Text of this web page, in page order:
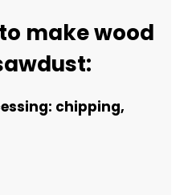
make wood
chipping,